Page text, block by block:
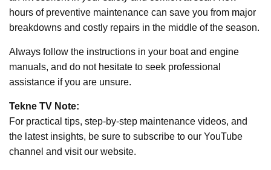
hours of preventive maintenance can save you from major
breakdowns and costly repairs in the middle of the season.
Always follow the instructions in your boat and engine
manuals, and do not hesitate to seek professional
assistance if you are unsure.
Tekne TV Note:
For practical tips, step-by-step maintenance videos, and
the latest insights, be sure to subscribe to our YouTube
channel and visit our website.